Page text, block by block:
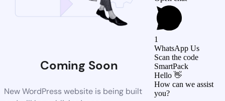
Coming Soon
New WordPress website is being built
1
WhatsApp Us
Scan the code
SmartPack
Hello 👋
How can we assist
you?